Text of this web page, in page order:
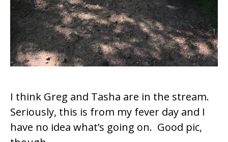
I think Greg and Tasha are in the stream.
Seriously, this is from my fever day and I
have no idea what’s going on. Good pic,